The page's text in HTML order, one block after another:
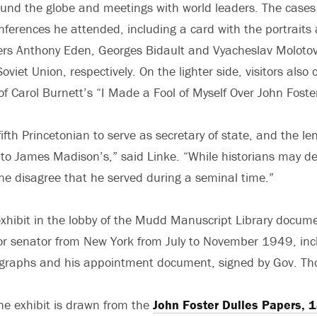
the globe and meetings with world leaders. The
he attended, including a card with the portraits
Anthony Eden, Georges Bidault and Vyacheslav
Union, respectively. On the lighter side, visitors also
Carol Burnett’s “I Made a Fool of Myself Over John
Princetonian to serve as secretary of state, and the
James Madison’s,” said Linke. “While historians may
disagree that he served during a seminal time.”
in the lobby of the Mudd Manuscript Library
senator from New York from July to November 1949,
and his appointment document, signed by Gov.
exhibit is drawn from the John Foster Dulles Papers,